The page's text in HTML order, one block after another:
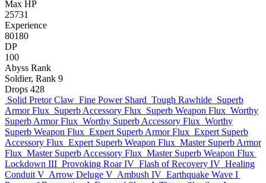
Max HP
25731
Experience
80180
DP
100
Abyss Rank
Soldier, Rank 9
Drops 428
Solid Pretor Claw Fine Power Shard Tough Rawhide Superb
Armor Flux Superb Accessory Flux Superb Weapon Flux Worthy
Superb Armor Flux Worthy Superb Accessory Flux Worthy
Superb Weapon Flux Expert Superb Armor Flux Expert Superb
Accessory Flux Expert Superb Weapon Flux Master Superb Armor
Flux Master Superb Accessory Flux Master Superb Weapon Flux
Lockdown III Provoking Roar IV Flash of Recovery IV Healing
Conduit V Arrow Deluge V Ambush IV Earthquake Wave I